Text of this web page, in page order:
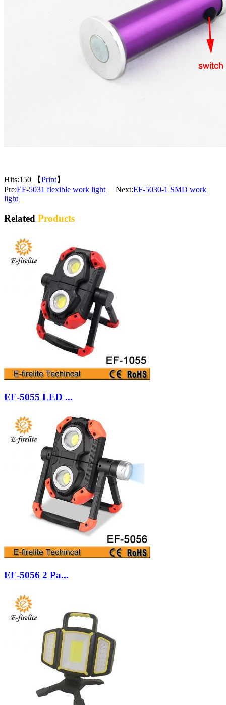
Hits:150 【Print】
Pre:EF-5031 flexible work lightNext:EF-5030-1 SMD work
light
Related Products
EF-5055 LED ...
EF-5056 2 Pa...